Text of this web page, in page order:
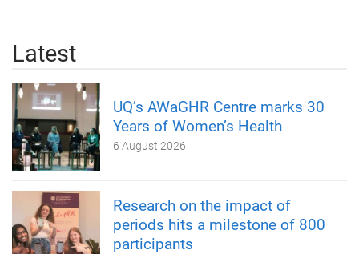
Latest
UQ’s AWaGHR Centre marks 30
Years of Women’s Health
6 August 2026
Research on the impact of
periods hits a milestone of 800
participants